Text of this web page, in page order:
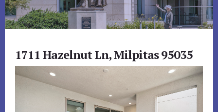
1711 Hazelnut Ln, Milpitas 95035